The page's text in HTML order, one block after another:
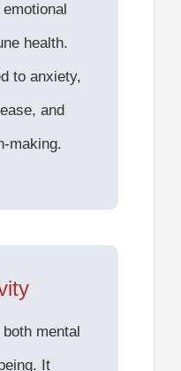
health.
to anxiety,
and
making.
mental
It